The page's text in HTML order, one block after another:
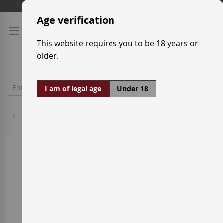
Skip
Content
Age verification
This website requires you to be 18 years or
older.
I am of legal age Under 18